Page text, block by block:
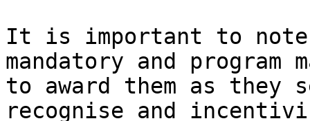
It is important to note
mandatory and program
to award them as
recognise and